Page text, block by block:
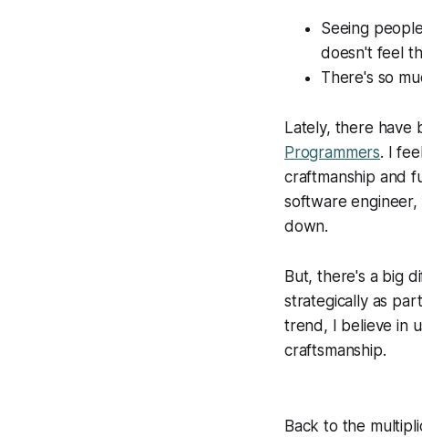
Seeing
doesn't feel
There's so
Lately, there have
Programmers. I
craftmanship and
software
down.
But, there's a big
strategically as
trend, I believe in
craftsmanship.
Back to the